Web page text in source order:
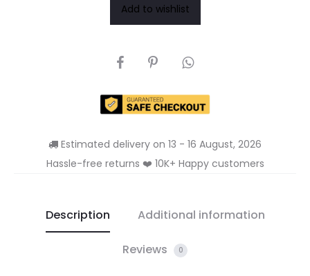
Add to wishlist
SHARE
Estimated delivery on 13 - 16 August, 2026
Hassle-free returns ❤️ 10K+ Happy customers
Description Additional information
Reviews 0